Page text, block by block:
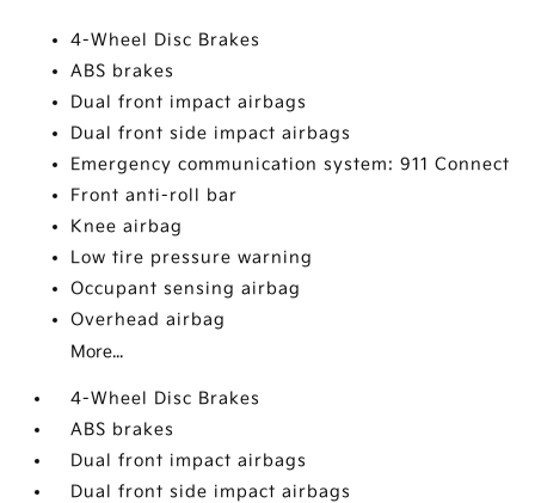
4-Wheel Disc Brakes
ABS brakes
Dual front impact airbags
Dual front side impact airbags
Emergency communication system: 911 Connect
Front anti-roll bar
Knee airbag
Low tire pressure warning
Occupant sensing airbag
Overhead airbag
More...
4-Wheel Disc Brakes
ABS brakes
Dual front impact airbags
Dual front side impact airbags